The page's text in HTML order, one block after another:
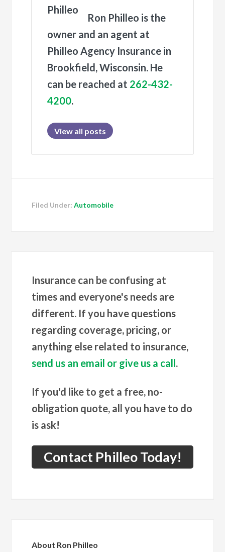
Ron Philleo is the
owner and an agent at
Philleo Agency Insurance in
Brookfield, Wisconsin. He
can be reached at 262-432-
4200.
View all posts
Filed Under:Automobile
Insurance can be confusing at
times and everyone's needs are
different. If you have questions
regarding coverage, pricing, or
anything else related to insurance,
send us an email or give us a call.
If you'd like to get a free, no-
obligation quote, all you have to do
is ask!
Contact Philleo Today!
About Ron Philleo